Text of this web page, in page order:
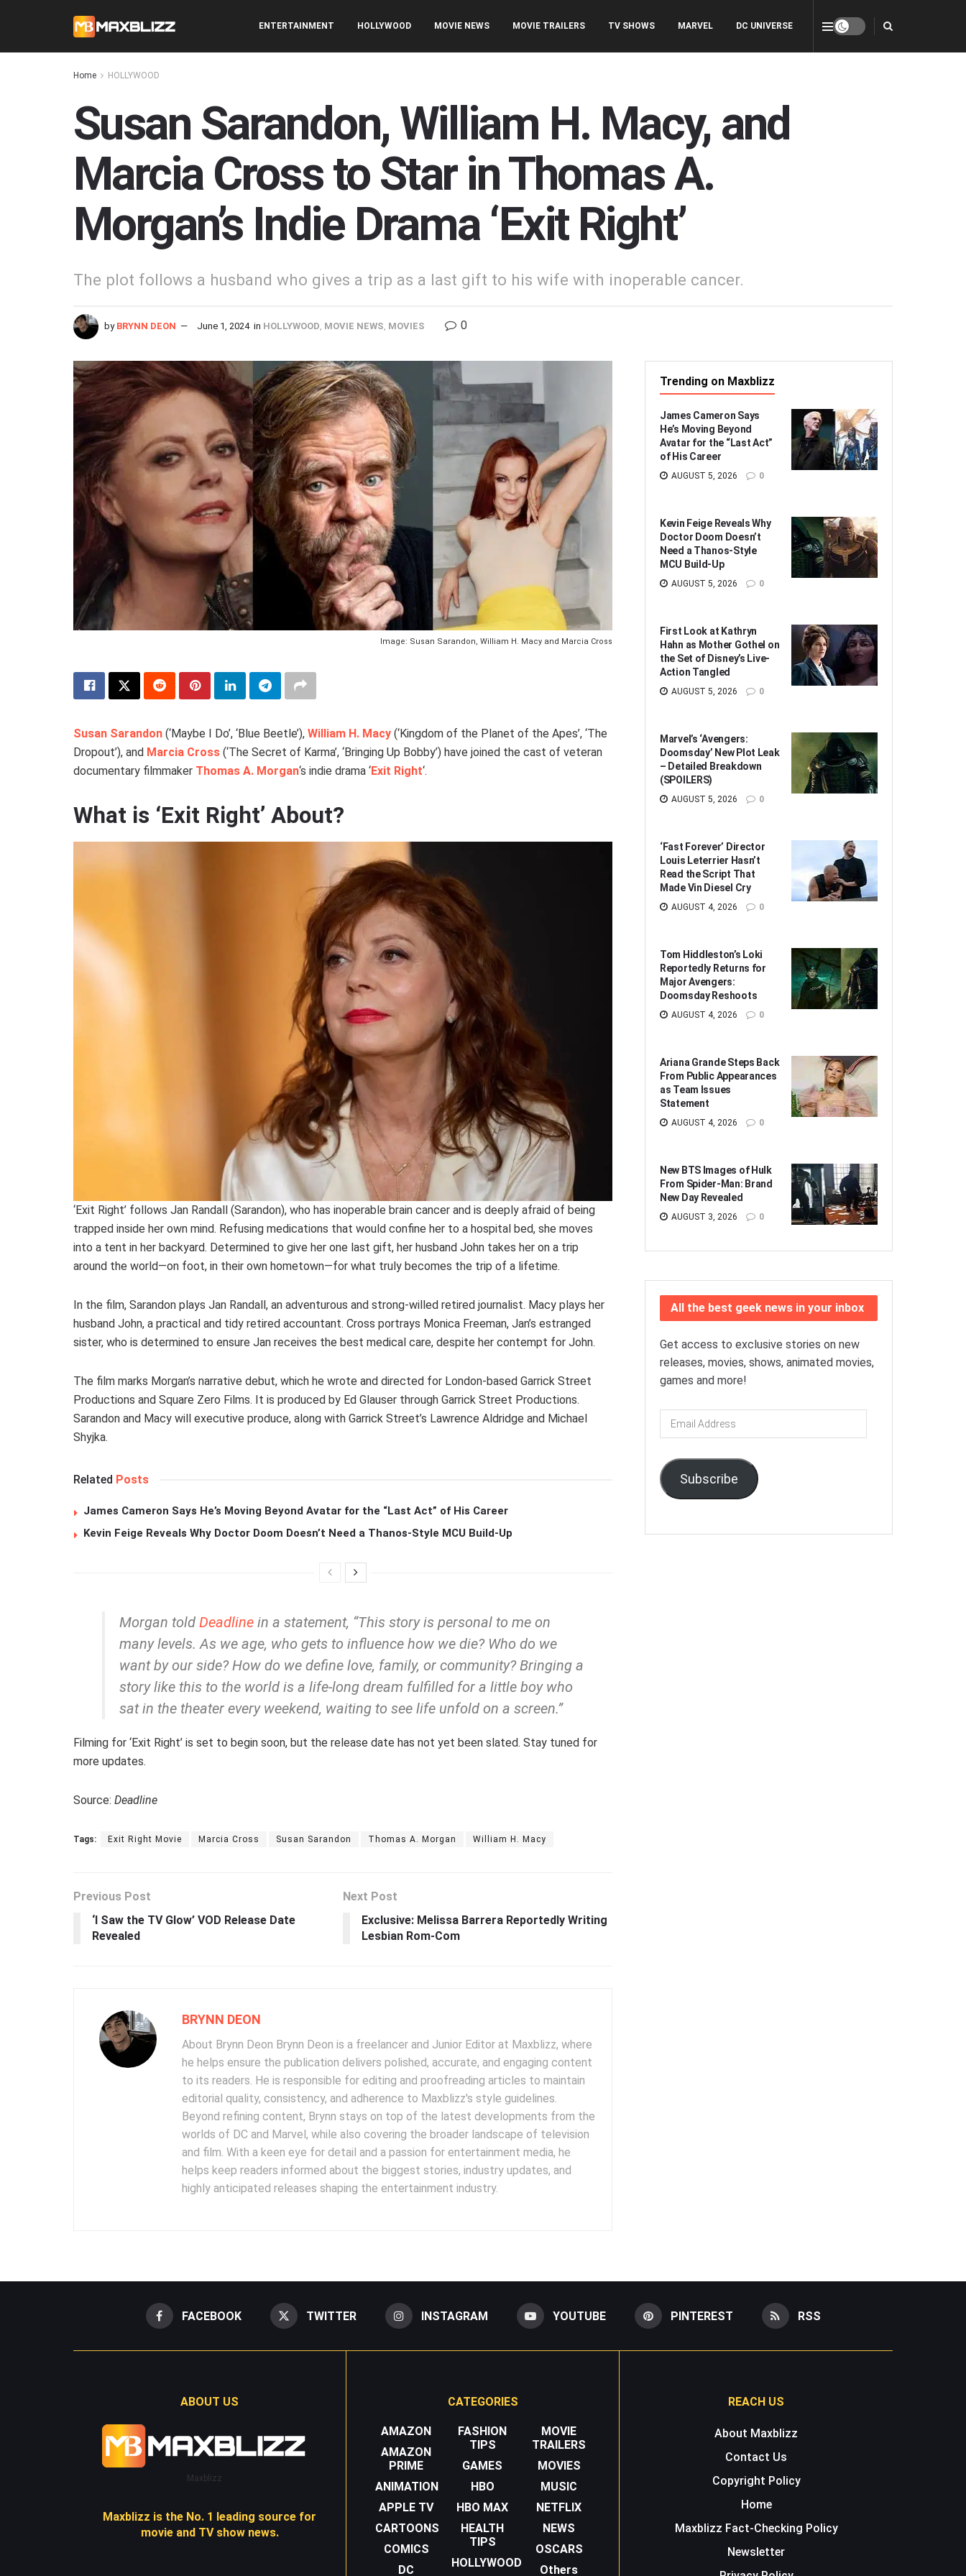
ENTERTAINMENT HOLLYWOOD MOVIE NEWS MOVIE TRAILERS TV SHOWS MARVEL DC UNIVERSE
Home HOLLYWOOD
Susan Sarandon, William H. Macy, and
Marcia Cross to Star in Thomas A.
Morgan’s Indie Drama ‘Exit Right’
The plot follows a husband who gives a trip as a last gift to his wife with inoperable cancer.
by BRYNN DEON June 1, 2024 in HOLLYWOOD MOVIE NEWS MOVIES 0
Image: Susan Sarandon, William H. Macy and Marcia Cross
Susan Sarandon (‘Maybe I Do’, ‘Blue Beetle’), William H. Macy (‘Kingdom of the Planet of the Apes’, ‘The
Dropout’), and Marcia Cross (‘The Secret of Karma’, ‘Bringing Up Bobby’) have joined the cast of veteran
documentary filmmaker Thomas A. Morgan‘s indie drama ‘Exit Right‘.
What is ‘Exit Right’ About?
‘Exit Right’ follows Jan Randall (Sarandon), who has inoperable brain cancer and is deeply afraid of being
trapped inside her own mind. Refusing medications that would confine her to a hospital bed, she moves
into a tent in her backyard. Determined to give her one last gift, her husband John takes her on a trip
around the world—on foot, in their own hometown—for what truly becomes the trip of a lifetime.
In the film, Sarandon plays Jan Randall, an adventurous and strong-willed retired journalist. Macy plays her
husband John, a practical and tidy retired accountant. Cross portrays Monica Freeman, Jan’s estranged
sister, who is determined to ensure Jan receives the best medical care, despite her contempt for John.
The film marks Morgan’s narrative debut, which he wrote and directed for London-based Garrick Street
Productions and Square Zero Films. It is produced by Ed Glauser through Garrick Street Productions.
Sarandon and Macy will executive produce, along with Garrick Street’s Lawrence Aldridge and Michael
Shyjka.
Related Posts
James Cameron Says He’s Moving Beyond Avatar for the “Last Act” of His Career
Kevin Feige Reveals Why Doctor Doom Doesn’t Need a Thanos-Style MCU Build-Up
Morgan told Deadline in a statement, “This story is personal to me on
many levels. As we age, who gets to influence how we die? Who do we
want by our side? How do we define love, family, or community? Bringing a
story like this to the world is a life-long dream fulfilled for a little boy who
sat in the theater every weekend, waiting to see life unfold on a screen.”
Filming for ‘Exit Right’ is set to begin soon, but the release date has not yet been slated. Stay tuned for
more updates.
Source: Deadline
Tags: Exit Right Movie Marcia Cross Susan Sarandon Thomas A. Morgan William H. Macy
Previous Post
‘I Saw the TV Glow’ VOD Release Date
Revealed
Next Post
Exclusive: Melissa Barrera Reportedly Writing
Lesbian Rom-Com
BRYNN DEON
About Brynn Deon Brynn Deon is a freelancer and Junior Editor at Maxblizz, where
he helps ensure the publication delivers polished, accurate, and engaging content
to its readers. He is responsible for editing and proofreading articles to maintain
editorial quality, consistency, and adherence to Maxblizz's style guidelines.
Beyond refining content, Brynn stays on top of the latest developments from the
worlds of DC and Marvel, while also covering the broader landscape of television
and film. With a keen eye for detail and a passion for entertainment media, he
helps keep readers informed about the biggest stories, industry updates, and
highly anticipated releases shaping the entertainment industry.
Trending on Maxblizz
James Cameron Says
He’s Moving Beyond
Avatar for the “Last Act”
of His Career
AUGUST 5, 2026 0
Kevin Feige Reveals Why
Doctor Doom Doesn’t
Need a Thanos-Style
MCU Build-Up
AUGUST 5, 2026 0
First Look at Kathryn
Hahn as Mother Gothel on
the Set of Disney’s Live-
Action Tangled
AUGUST 5, 2026 0
Marvel’s ‘Avengers:
Doomsday’ New Plot Leak
– Detailed Breakdown
(SPOILERS)
AUGUST 5, 2026 0
‘Fast Forever’ Director
Louis Leterrier Hasn’t
Read the Script That
Made Vin Diesel Cry
AUGUST 4, 2026 0
Tom Hiddleston’s Loki
Reportedly Returns for
Major Avengers:
Doomsday Reshoots
AUGUST 4, 2026 0
Ariana Grande Steps Back
From Public Appearances
as Team Issues
Statement
AUGUST 4, 2026 0
New BTS Images of Hulk
From Spider-Man: Brand
New Day Revealed
AUGUST 3, 2026 0
All the best geek news in your inbox
Get access to exclusive stories on new
releases, movies, shows, animated movies,
games and more!
Email
Address
Subscribe
FACEBOOK TWITTER INSTAGRAM YOUTUBE PINTEREST RSS
ABOUT US
Maxblizz
Maxblizz is the No. 1 leading source for
movie and TV show news.
CATEGORIES
AMAZON
AMAZON
PRIME
ANIMATION
APPLE TV
CARTOONS
COMICS
DC
FASHION
TIPS
GAMES
HBO
HBO MAX
HEALTH
TIPS
HOLLYWOOD
MOVIE
TRAILERS
MOVIES
MUSIC
NETFLIX
NEWS
OSCARS
Others
REACH US
About Maxblizz
Contact Us
Copyright Policy
Home
Maxblizz Fact-Checking Policy
Newsletter